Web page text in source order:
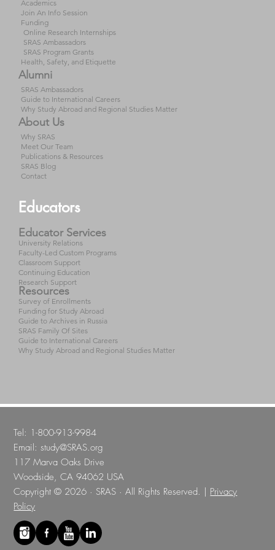
Academics
Join An Info Session
Funding
Online Research Internships
SRAS Ambassadors
SRAS Program Grants
Health, Safety, and Etiquette
Alumni
SRAS Ambassadors
Guide to International Careers
Why Study Abroad and Regional Studies Matter
About Us
Why SRAS
Meet Our Team
Publications & Resources
SRAS Blog
Contact
Educators
Educator Services
University Relations
Faculty-Led Custom Programs
Classroom Support
Continuing Education
Research Support
Resources
Survey of Enrollments
Funding for Study Abroad
Guide to Archives in Russia
SRAS Family Of Sites
Guide to International Careers
Why Study Abroad and Regional Studies Matter
Tel: 1-800-913-9984
Email:study@SRAS.org
117 Marva Oaks Drive
Woodside, CA 94062 USA
Copyright © 2026 · SRAS · All Rights Reserved. | Privacy
Policy